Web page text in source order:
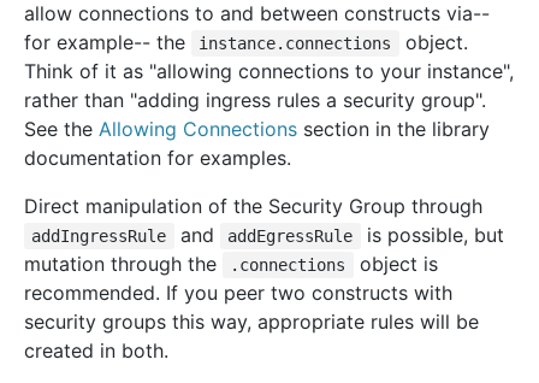
allow connections to and between constructs via--
for example-- the
instance.connections
object.
Think of it as "allowing connections to your instance",
rather than "adding ingress rules a security group".
See the Allowing Connections section in the library
documentation for examples.
Direct manipulation of the Security Group through
addIngressRule and addEgressRule
is possible, but
mutation through the
.connections
object is
recommended. If you peer two constructs with
security groups this way, appropriate rules will be
created in both.